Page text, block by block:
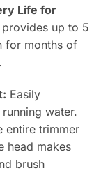
Life for
up to 5
for months of
Easily
water.
entire trimmer
head makes
brush